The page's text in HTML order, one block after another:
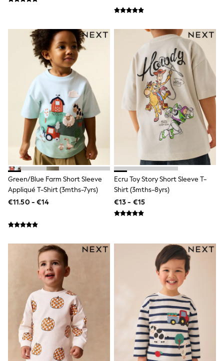
Boots
Slippers
Wellies
Blazers & Formal Jackets
Black Suits
Formal Shirts
Blue Suits
Formal Trousers
Waistcoats
Grey Suits
Ties & Pocket Squares
Formal Shoes
Cufflinks & Tie Clips
Chinos
Slim Fit Jeans
Skinny Fit Jeans
Straight Fit Jeans
All Nightwear
Pyjamas
Shop All
Belts & Braces
Wallets
Bags
Hoodies
Joggers
Tops & T-Shirts
Tracksuits
Shorts
Nike
adidas
Under Armour
Green/Blue Farm Short Sleeve
Appliqué T-Shirt (3mths-7yrs)
€11.50 - €14
Ecru Toy Story Short Sleeve T-
Shirt (3mths-8yrs)
€13 - €15